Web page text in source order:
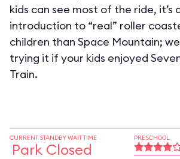
kids can see most of the ride, it’s
introduction to “real” roller
children than Space Mountain;
trying it if your kids enjoyed
Train.
CURRENT STANDBY WAIT TIME
Park Closed
PRESCHOOL